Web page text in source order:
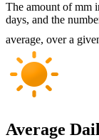
The amount of mm
days, and the
average, over a
Average